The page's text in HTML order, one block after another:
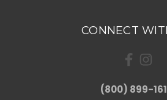
CONNECT
(800) 899-